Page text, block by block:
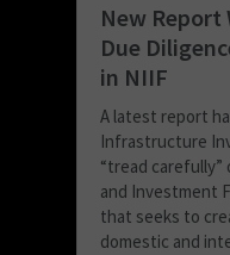
New Report
Due
in NIIF
A latest report
Infrastructure
“tread
and Investment
that seeks to
domestic and